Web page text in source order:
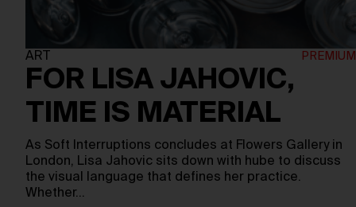
ART
FOR LISA JAHOVIC,
TIME IS MATERIAL
As Soft Interruptions concludes at Flowers Gallery in
London, Lisa Jahovic sits down with hube to discuss
the visual language that defines her practice.
Whether…